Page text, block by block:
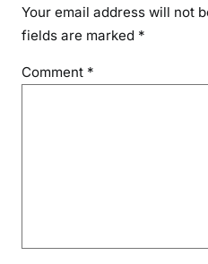
Your email address will not
fields are marked *
Comment *